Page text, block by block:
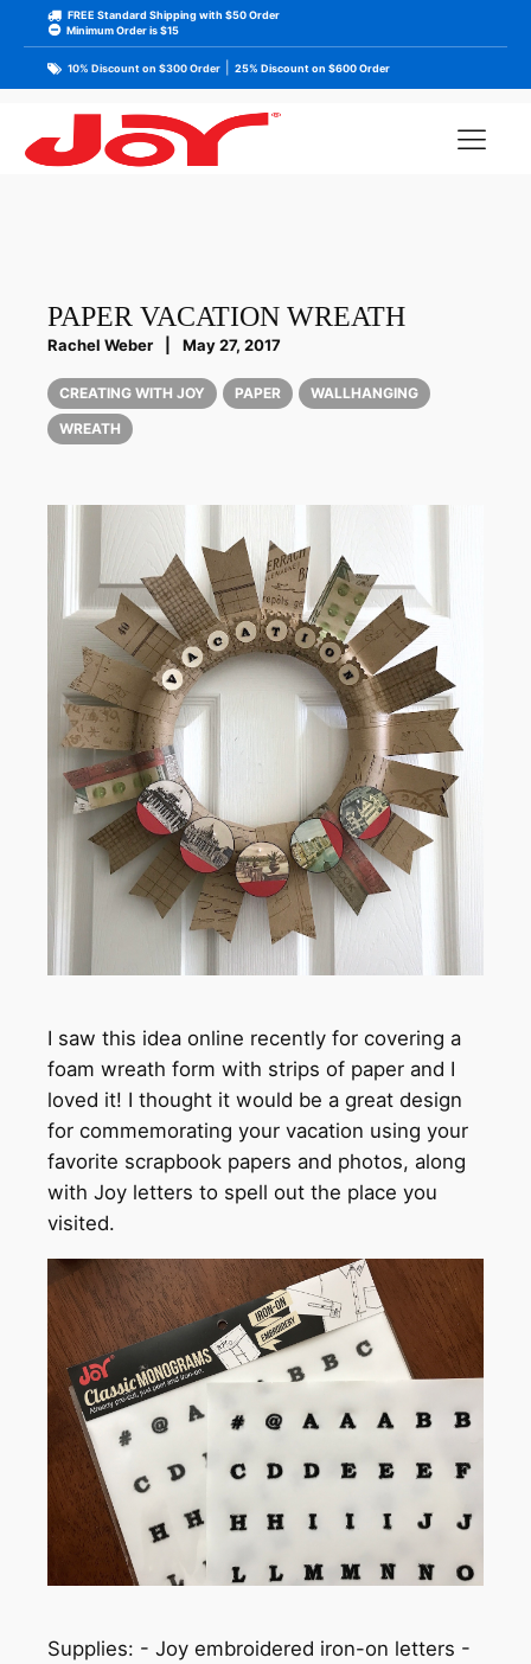
FREE Standard Shipping with $50 Order
Minimum Order is $15
10% Discount on $300 Order 25% Discount on $600 Order
PAPER VACATION WREATH
Rachel Weber May 27, 2017
CREATING WITH JOY PAPER
WALLHANGING
WREATH
I saw this idea online recently for covering a
foam wreath form with strips of paper and I
loved it! I thought it would be a great design
for commemorating your vacation using your
favorite scrapbook papers and photos, along
with Joy letters to spell out the place you
visited.
Supplies: - Joy embroidered iron-on letters -